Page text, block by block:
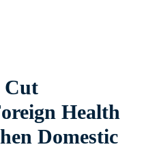
Cut
Health
Domestic